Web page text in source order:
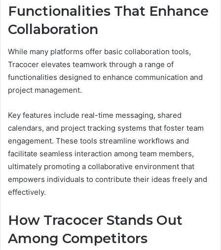
Functionalities That Enhance
Collaboration
While many platforms offer basic collaboration tools,
Tracocer elevates teamwork through a range of
functionalities designed to enhance communication and
project management.
Key features include real-time messaging, shared
calendars, and project tracking systems that foster team
engagement. These tools streamline workflows and
facilitate seamless interaction among team members,
ultimately promoting a collaborative environment that
empowers individuals to contribute their ideas freely and
effectively.
How Tracocer Stands Out
Among Competitors